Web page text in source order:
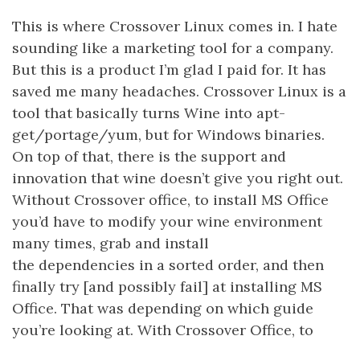
This is where Crossover Linux comes in. I hate
sounding like a marketing tool for a company.
But this is a product I’m glad I paid for. It has
saved me many headaches. Crossover Linux is a
tool that basically turns Wine into apt-
get/portage/yum, but for Windows binaries.
On top of that, there is the support and
innovation that wine doesn’t give you right out.
Without Crossover office, to install MS Office
you’d have to modify your wine environment
many times, grab and install
the dependencies in a sorted order, and then
finally try [and possibly fail] at installing MS
Office. That was depending on which guide
you’re looking at. With Crossover Office, to